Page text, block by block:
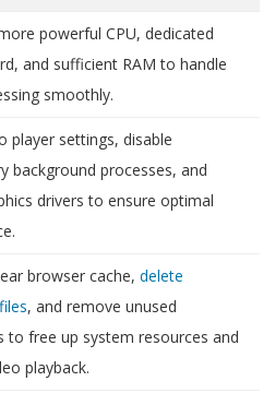
powerful CPU, dedicated
and sufficient RAM to handle
smoothly.
player settings, disable
background processes, and
drivers to ensure optimal
browser cache, delete
, and remove unused
to free up system resources and
playback.